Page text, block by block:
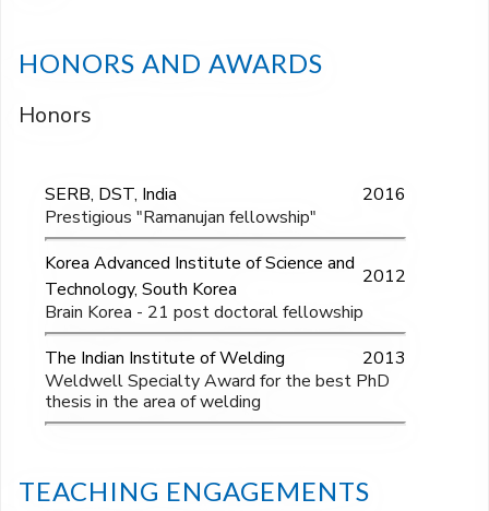
HONORS AND AWARDS
Honors
SERB, DST, India
2016
Prestigious "Ramanujan fellowship"
Korea Advanced Institute of Science and
Technology, South Korea
2012
Brain Korea - 21 post doctoral fellowship
The Indian Institute of Welding
2013
Weldwell Specialty Award for the best PhD
thesis in the area of welding
TEACHING ENGAGEMENTS